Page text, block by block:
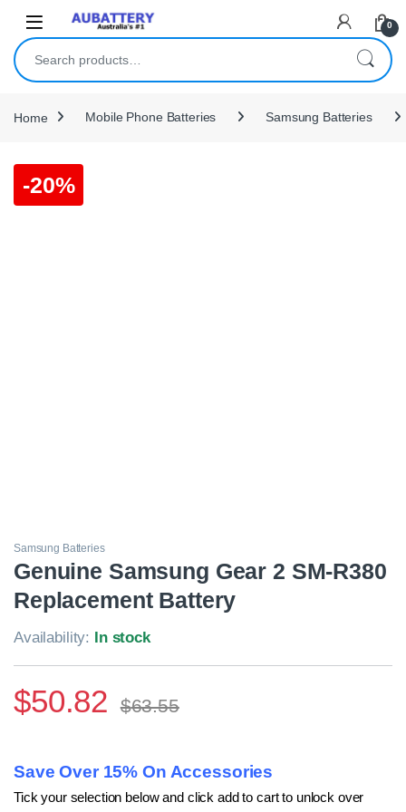
0
Search for:
Home Mobile Phone Batteries Samsung Batteries
-20%
Samsung Batteries
Genuine Samsung Gear 2 SM-R380
Replacement Battery
Availability: In stock
$50.82 $63.55
Save Over 15% On Accessories
Tick your selection below and click add to cart to unlock over